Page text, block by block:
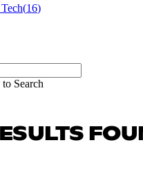
(16)
Search